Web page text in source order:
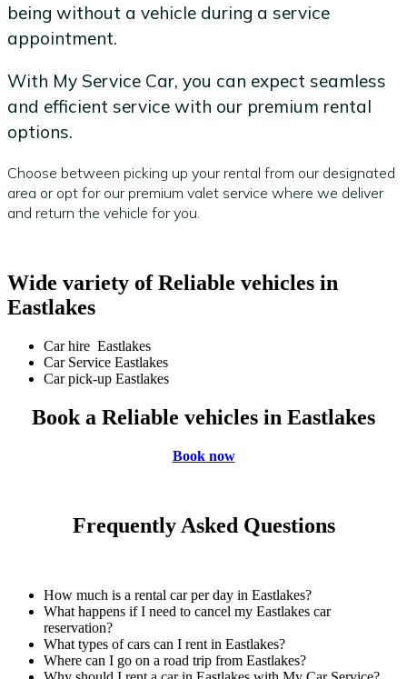
being without a vehicle during a service
appointment.
With My Service Car, you can expect seamless
and efficient service with our premium rental
options.
Choose between picking up your rental from our designated
area or opt for our premium valet service where we deliver
and return the vehicle for you.
Wide variety of Reliable vehicles in
Eastlakes
Car hire Eastlakes
Car Service Eastlakes
Car pick-up Eastlakes
Book a Reliable vehicles in Eastlakes
Book now
Frequently Asked Questions
How much is a rental car per day in Eastlakes?
What happens if I need to cancel my Eastlakes car
reservation?
What types of cars can I rent in Eastlakes?
Where can I go on a road trip from Eastlakes?